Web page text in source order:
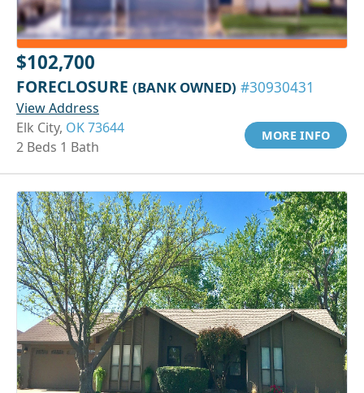
$102,700
FORECLOSURE (BANK OWNED) #30930431
View Address
Elk City, OK 73644
2 Beds 1 Bath
MORE INFO